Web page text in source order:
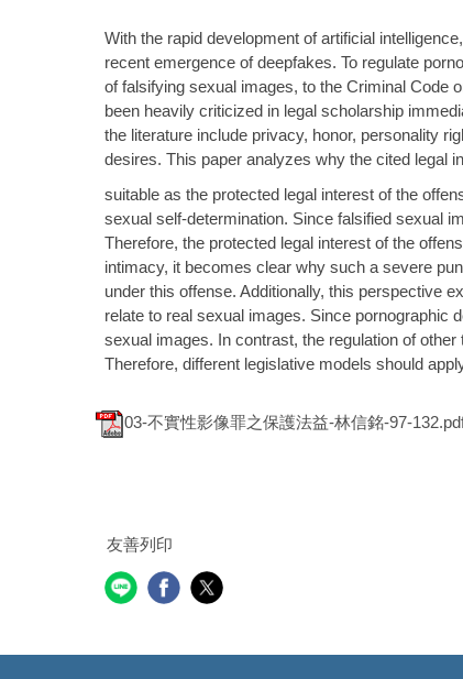
With the rapid development of artificial
recent emergence of deepfakes. To regulate
of falsifying sexual images, to the Criminal Code
been heavily criticized in legal scholarship
the literature include privacy, honor, personality
desires. This paper analyzes why the cited legal
suitable as the protected legal interest of the
sexual self-determination. Since falsified sexual
Therefore, the protected legal interest of the
intimacy, it becomes clear why such a severe
under this offense. Additionally, this perspective
relate to real sexual images. Since pornographic
sexual images. In contrast, the regulation of
Therefore, different legislative models should
03-不實性影像罪之保護法益-林信銘-97-
友善列印